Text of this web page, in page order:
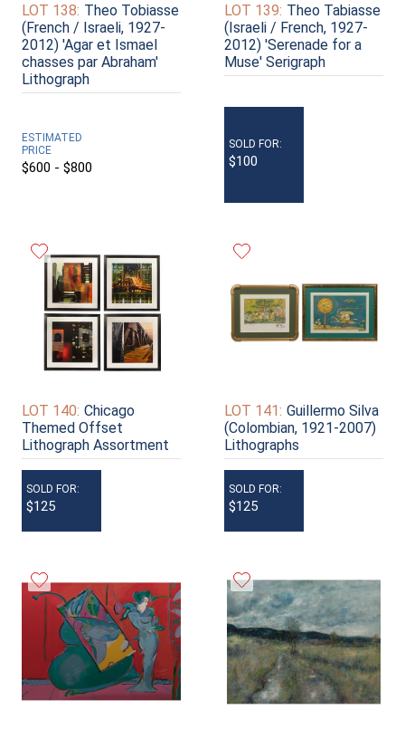
LOT 138: Theo Tobiasse
(French / Israeli, 1927-
2012) 'Agar et Ismael
chasses par Abraham'
Lithograph
ESTIMATED
PRICE
$600 - $800
LOT 139: Theo Tabiasse
(Israeli / French, 1927-
2012) 'Serenade for a
Muse' Serigraph
SOLD FOR:
$100
LOT 140: Chicago
Themed Offset
Lithograph Assortment
SOLD FOR:
$125
LOT 141: Guillermo Silva
(Colombian, 1921-2007)
Lithographs
SOLD FOR:
$125